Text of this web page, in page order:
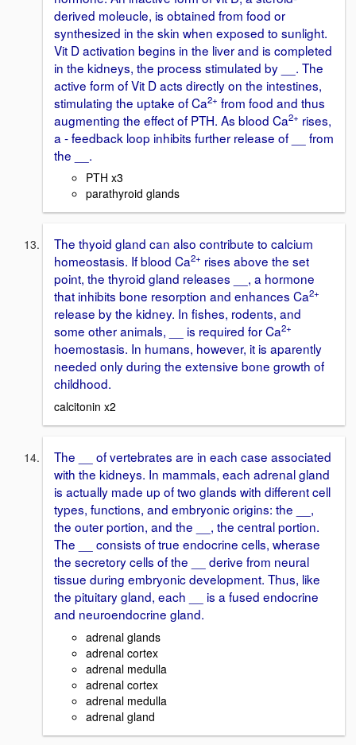
derived moleucle, is obtained from food or
synthesized in the skin when exposed to sunlight.
Vit D activation begins in the liver and is completed
in the kidneys, the process stimulated by __. The
active form of Vit D acts directly on the intestines,
stimulating the uptake of Ca2+ from food and thus
augmenting the effect of PTH. As blood Ca2+ rises,
a - feedback loop inhibits further release of __ from
the __.
PTH x3
parathyroid glands
The thyoid gland can also contribute to calcium
homeostasis. If blood Ca2+ rises above the set
point, the thyroid gland releases __, a hormone
that inhibits bone resorption and enhances Ca2+
release by the kidney. In fishes, rodents, and
some other animals, __ is required for Ca2+
hoemostasis. In humans, however, it is aparently
needed only during the extensive bone growth of
childhood.
calcitonin x2
The __ of vertebrates are in each case associated
with the kidneys. In mammals, each adrenal gland
is actually made up of two glands with different cell
types, functions, and embryonic origins: the __,
the outer portion, and the __, the central portion.
The __ consists of true endocrine cells, wherase
the secretory cells of the __ derive from neural
tissue during embryonic development. Thus, like
the pituitary gland, each __ is a fused endocrine
and neuroendocrine gland.
adrenal glands
adrenal cortex
adrenal medulla
adrenal cortex
adrenal medulla
adrenal gland